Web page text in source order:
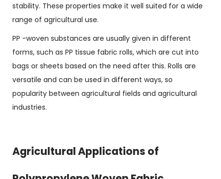
stability. These properties make it well suited for a wide
range of agricultural use.
PP -woven substances are usually given in different
forms, such as PP tissue fabric rolls, which are cut into
bags or sheets based on the need after this. Rolls are
versatile and can be used in different ways, so
popularity between agricultural fields and agricultural
industries.
Agricultural Applications of